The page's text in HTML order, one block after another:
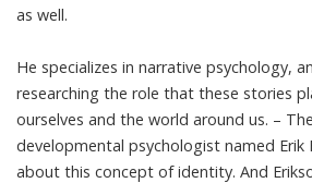
as well.
He specializes in narrative psychology,
researching the role that these stories
ourselves and the world around us. –
developmental psychologist named Erik
about this concept of identity. And